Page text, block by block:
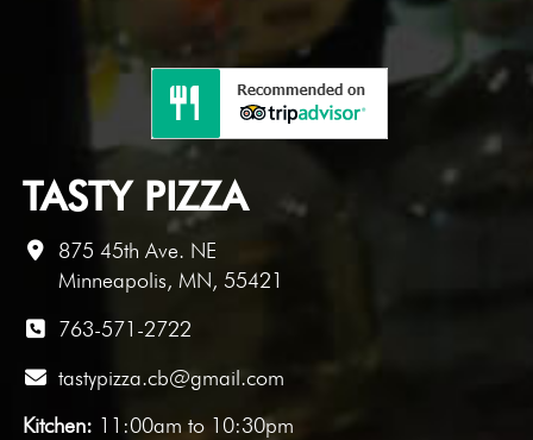
TASTY PIZZA
875 45th Ave. NE
Minneapolis, MN, 55421
763-571-2722
tastypizza.cb@gmail.com
Kitchen: 11:00am to 10:30pm